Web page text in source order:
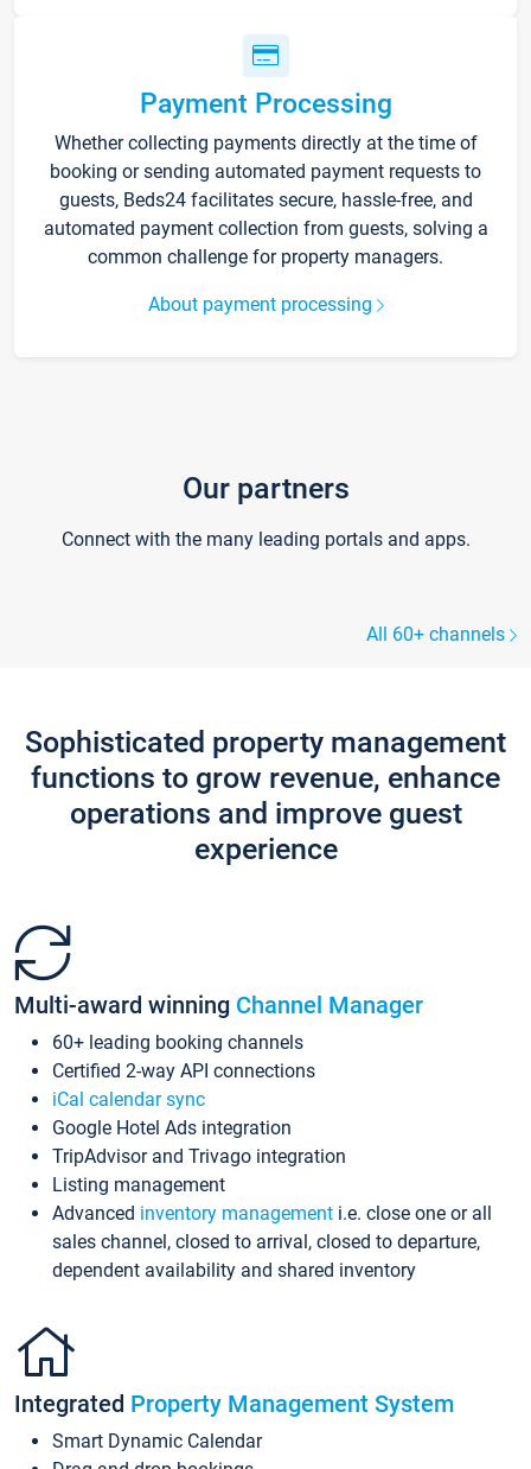
Payment Processing
Whether collecting payments directly at the time of
booking or sending automated payment requests to
guests, Beds24 facilitates secure, hassle-free, and
automated payment collection from guests, solving a
common challenge for property managers.
About payment processing
Our partners
Connect with the many leading portals and apps.
All 60+ channels
Sophisticated property management
functions to grow revenue, enhance
operations and improve guest
experience
Multi-award winning Channel Manager
60+ leading booking channels
Certified 2-way API connections
iCal calendar sync
Google Hotel Ads integration
TripAdvisor and Trivago integration
Listing management
Advanced inventory management i.e. close one or all
sales channel, closed to arrival, closed to departure,
dependent availability and shared inventory
Integrated Property Management System
Smart Dynamic Calendar